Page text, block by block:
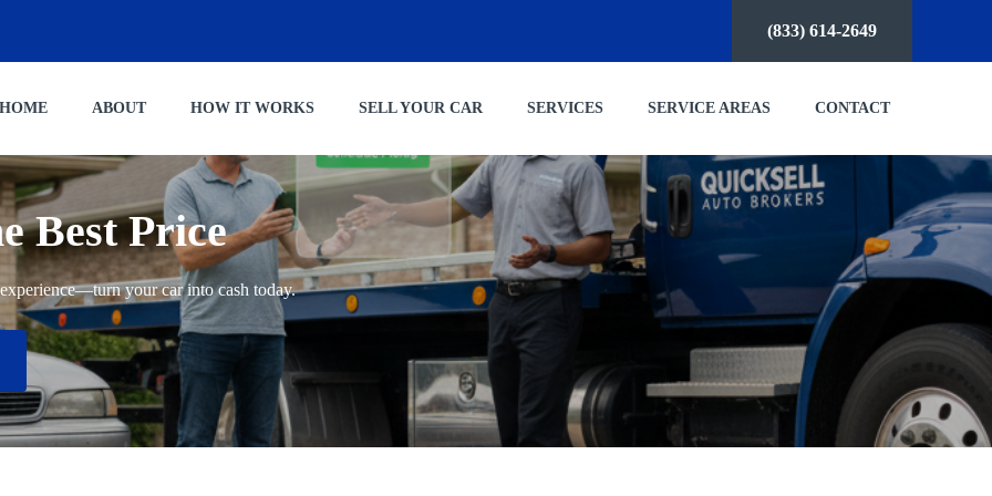
(833) 614-2649
HOME ABOUT HOW IT WORKS SELL YOUR CAR SERVICES SERVICE AREAS CONTACT
Best Price
your car into cash today.